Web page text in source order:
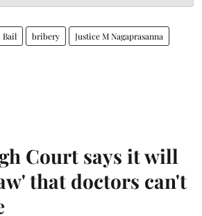
Bail bribery Justice M Nagaprasanna
Court says it will
that doctors can't